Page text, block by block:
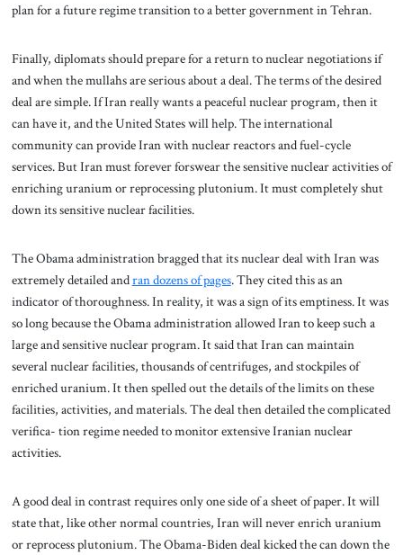
plan for a future regime transition to a better government in Tehran.
Finally, diplomats should prepare for a return to nuclear negotiations if
and when the mullahs are serious about a deal. The terms of the desired
deal are simple. If Iran really wants a peaceful nuclear program, then it
can have it, and the United States will help. The international
community can provide Iran with nuclear reactors and fuel-cycle
services. But Iran must forever forswear the sensitive nuclear activities of
enriching uranium or reprocessing plutonium. It must completely shut
down its sensitive nuclear facilities.
The Obama administration bragged that its nuclear deal with Iran was
extremely detailed andran dozens of pages.They cited this as an
indicator of thoroughness. In reality, it was a sign of its emptiness. It was
so long because the Obama administration allowed Iran to keep such a
large and sensitive nuclear program. It said that Iran can maintain
several nuclear facilities, thousands of centrifuges, and stockpiles of
enriched uranium. It then spelled out the details of the limits on these
facilities, activities, and materials. The deal then detailed the complicated
verifica- tion regime needed to monitor extensive Iranian nuclear
activities.
A good deal in contrast requires only one side of a sheet of paper. It will
state that, like other normal countries, Iran will never enrich uranium
or reprocess plutonium. The Obama-Biden deal kicked the can down the